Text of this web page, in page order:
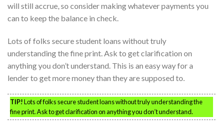
will still accrue, so consider making whatever payments you
can to keep the balance in check.
Lots of folks secure student loans without truly
understanding the fine print. Ask to get clarification on
anything you don’t understand. This is an easy way for a
lender to get more money than they are supposed to.
TIP!Lots of folks secure student loans without truly understanding the
fine print. Ask to get clarification on anything you don’t understand.